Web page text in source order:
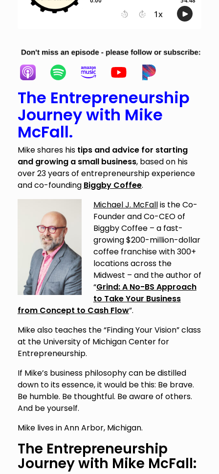
The Entrepreneurship
Journey with Mike
McFall.
Mike shares his tips and advice for starting
and growing a small business, based on his
over 23 years of entrepreneurship experience
and co-founding Biggby Coffee.
Michael J. McFallis the Co-
Founder and Co-CEO of
Biggby Coffee – a fast-
growing $200-million-dollar
coffee franchise with 300+
locations across the
Midwest – and the author of
“Grind: A No-BS Approach
to Take Your Business
from Concept to Cash Flow”.
Mike also teaches the “Finding Your Vision” class
at the University of Michigan Center for
Entrepreneurship.
If Mike’s business philosophy can be distilled
down to its essence, it would be this: Be brave.
Be humble. Be thoughtful. Be aware of others.
And be yourself.
Mike lives in Ann Arbor, Michigan.
The Entrepreneurship
Journey with Mike McFall: